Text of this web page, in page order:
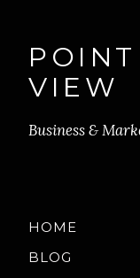
VIEW
Business &
HOME
BLOG